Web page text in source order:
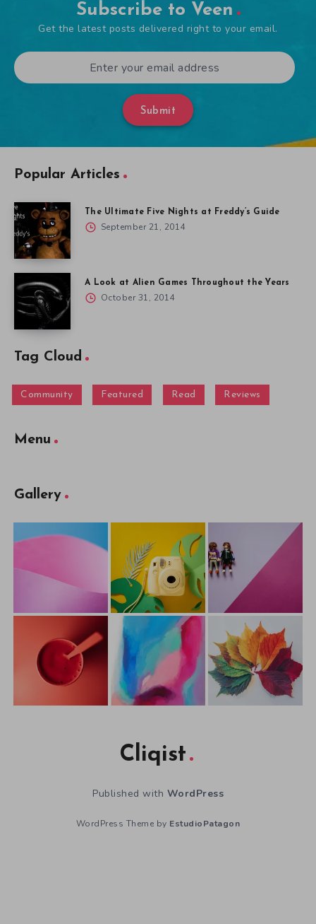
Subscribe to Veen
Get the latest posts delivered right to your email.
Submit
Popular Articles
The Ultimate Five Nights at Freddy’s Guide
September 21, 2014
A Look at Alien Games Throughout the Years
October 31, 2014
Tag Cloud
Community Featured Read Reviews
Menu
Gallery
Cliqist
Published with WordPress
WordPress Theme by EstudioPatagon